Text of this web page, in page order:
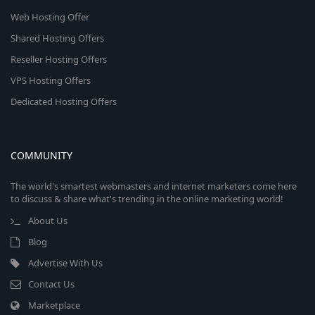
Web Hosting Offer
Shared Hosting Offers
Reseller Hosting Offers
VPS Hosting Offers
Dedicated Hosting Offers
COMMUNITY
The world's smartest webmasters and internet marketers come here
to discuss & share what's trending in the online marketing world!
About Us
Blog
Advertise With Us
Contact Us
Marketplace